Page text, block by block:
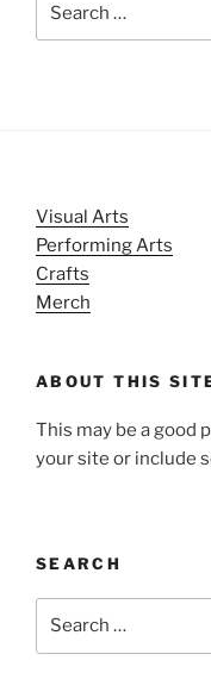
Visual Arts
Performing Arts
Crafts
Merch
ABOUT THIS
This may be a good
your site or include
SEARCH